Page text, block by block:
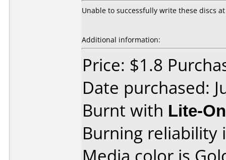
Unable to successfully write these discs
Additional information:
Price: $1.8
Date purchased:
Burnt with Lite-
Burning reliability